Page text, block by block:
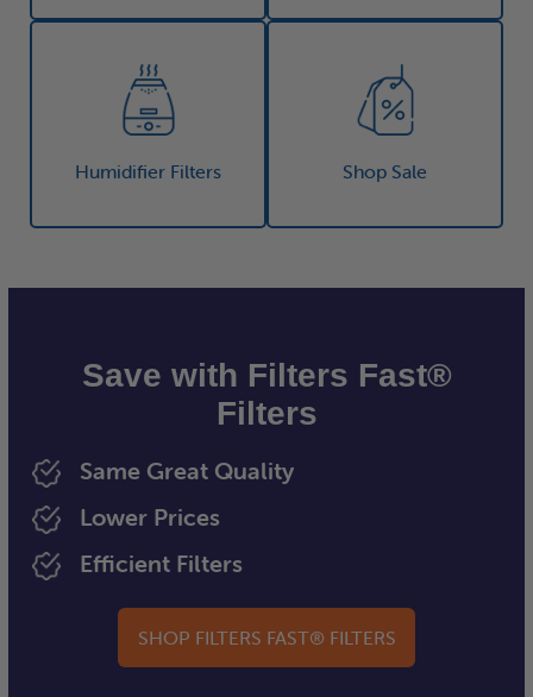
Humidifier Filters Shop Sale
Save with Filters Fast®
Filters
Same Great Quality
Lower Prices
Efficient Filters
SHOP FILTERS FAST® FILTERS